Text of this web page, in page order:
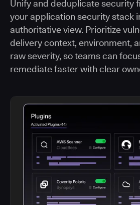
Unify and deduplicate security
your application security stack
authoritative view. Prioritize
delivery context, environment,
raw severity, so teams can
remediate faster with clear